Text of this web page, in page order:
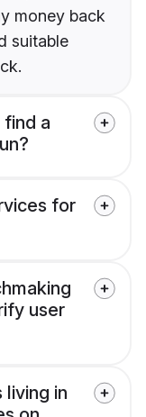
money back
suitable
find a
for
user
living in